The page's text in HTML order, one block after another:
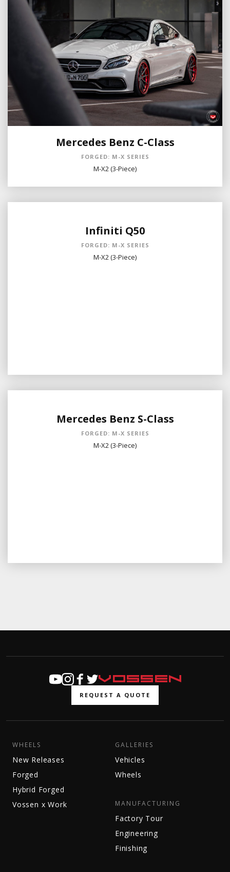
Mercedes Benz C-Class
FORGED: M-X SERIES
M-X2 (3-Piece)
Infiniti Q50
FORGED: M-X SERIES
M-X2 (3-Piece)
Mercedes Benz S-Class
FORGED: M-X SERIES
M-X2 (3-Piece)
REQUEST A QUOTE
WHEELS
New Releases
Forged
Hybrid Forged
Vossen x Work
GALLERIES
Vehicles
Wheels
MANUFACTURING
Factory Tour
Engineering
Finishing